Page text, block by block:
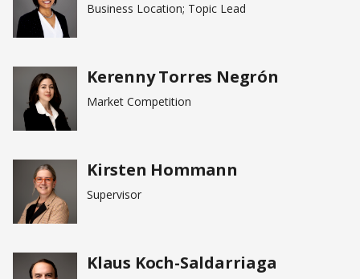
Business Location; Topic Lead
Kerenny Torres Negrón
Market Competition
Kirsten Hommann
Supervisor
Klaus Koch-Saldarriaga